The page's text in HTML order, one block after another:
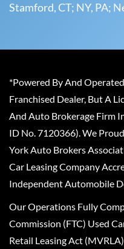
Stamford, CT; NY, PA;
*Powered By And
Franchised Dealer, But A
And Auto Brokerage Firm
ID No. 7120366). We
York Auto Brokers
Car Leasing Company
Independent Automobile
Our Operations Fully
Commission (FTC) Used
Retail Leasing Act